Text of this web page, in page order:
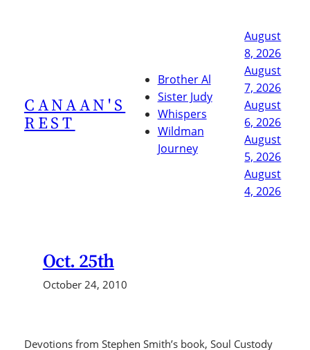
CANAAN'S
REST
Brother Al
Sister Judy
Whispers
Wildman
Journey
August
8, 2026
August
7, 2026
August
6, 2026
August
5, 2026
August
4, 2026
Oct. 25th
October 24, 2010
Devotions from Stephen Smith’s book, Soul Custody